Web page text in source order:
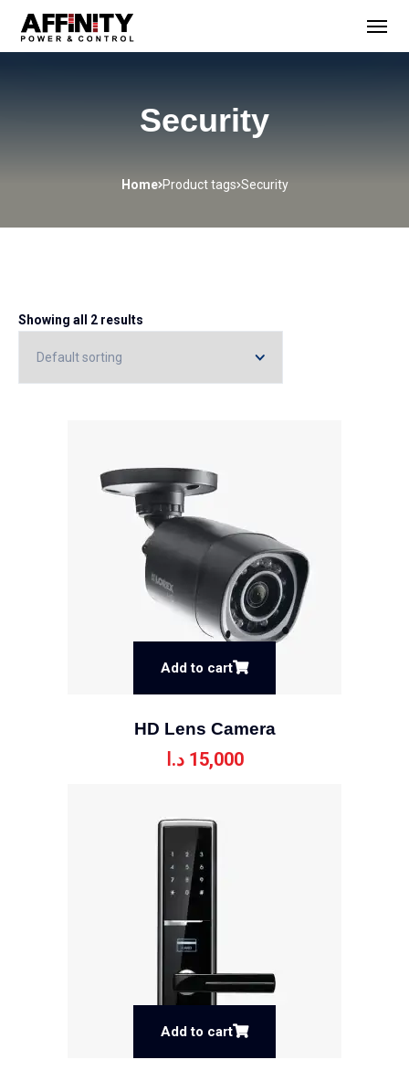
Security
Home Product tags Security
Showing all 2 results
Add to cart
HD Lens Camera
15,000 د.ا
Add to cart